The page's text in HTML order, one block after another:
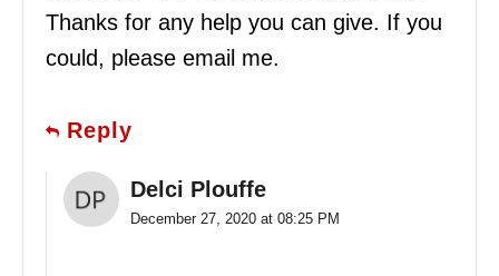
Thanks for any help you can give. If you
could, please email me.
Reply
Delci Plouffe
December 27, 2020 at 08:25 PM